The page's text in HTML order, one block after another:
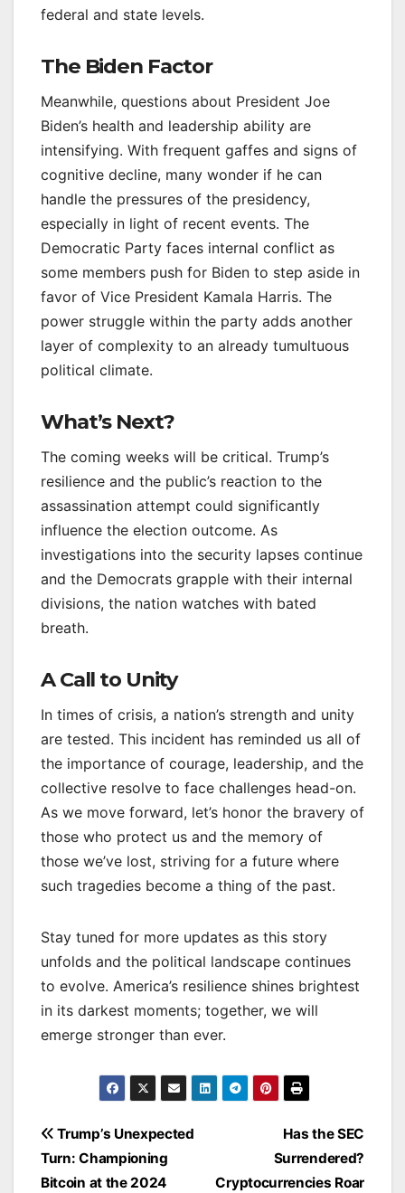
federal and state levels.
The Biden Factor
Meanwhile, questions about President Joe
Biden’s health and leadership ability are
intensifying. With frequent gaffes and signs of
cognitive decline, many wonder if he can
handle the pressures of the presidency,
especially in light of recent events. The
Democratic Party faces internal conflict as
some members push for Biden to step aside in
favor of Vice President Kamala Harris. The
power struggle within the party adds another
layer of complexity to an already tumultuous
political climate.
What’s Next?
The coming weeks will be critical. Trump’s
resilience and the public’s reaction to the
assassination attempt could significantly
influence the election outcome. As
investigations into the security lapses continue
and the Democrats grapple with their internal
divisions, the nation watches with bated
breath.
A Call to Unity
In times of crisis, a nation’s strength and unity
are tested. This incident has reminded us all of
the importance of courage, leadership, and the
collective resolve to face challenges head-on.
As we move forward, let’s honor the bravery of
those who protect us and the memory of
those we’ve lost, striving for a future where
such tragedies become a thing of the past.
Stay tuned for more updates as this story
unfolds and the political landscape continues
to evolve. America’s resilience shines brightest
in its darkest moments; together, we will
emerge stronger than ever.
Post
navigation
Has the SEC
Surrendered?
Cryptocurrencies Roar
Trump’s Unexpected
Turn: Championing
Bitcoin at the 2024